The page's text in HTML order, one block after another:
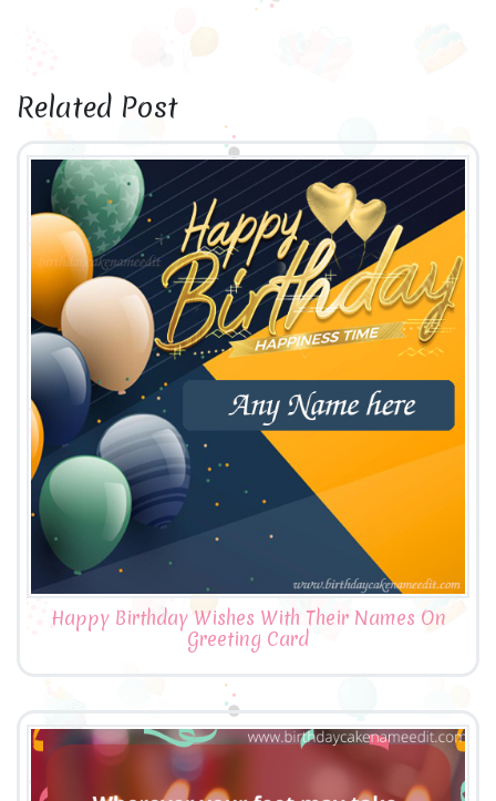
Related Post
Happy Birthday Wishes With Their Names On
Greeting Card